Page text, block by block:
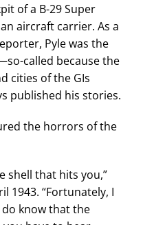
of a B-29 Super
aircraft carrier. As a
Pyle was the
called because the
cities of the GIs
published his stories.
the horrors of the
shell that hits you,”
1943. “Fortunately, I
know that the